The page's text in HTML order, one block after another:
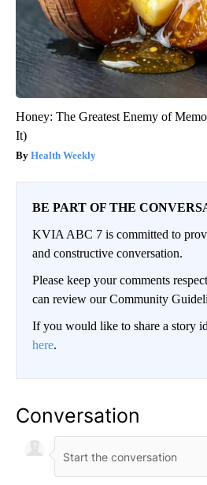
Honey: The Greatest Enemy of
It)
Health Weekly
BE PART OF THE
KVIA ABC 7 is committed to
and constructive conversation.
Please keep your comments
can review our Community
If you would like to share a story
here.
Conversation